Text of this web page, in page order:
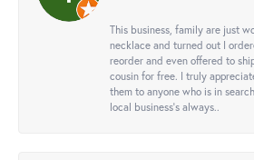
This business, family are just
necklace and turned out I
reorder and even offered to
cousin for free. I truly
them to anyone who is in
local business's always..